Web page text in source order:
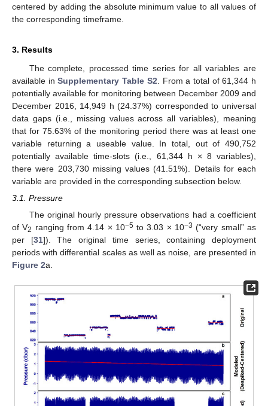
centered by adding the absolute minimum value to all values of
the corresponding timeframe.
3. Results
The complete, processed time series for all variables are
available inSupplementary Table S2 . From a total of 61,344 h
potentially available for monitoring between December 2009 and
December 2016, 14,949 h (24.37%) corresponded to universal
data gaps (i.e., missing values across all variables), meaning
that for 75.63% of the monitoring period there was at least one
variable returning a useable value. In total, out of 490,752
potentially available time-slots (i.e., 61,344 h × 8 variables),
there were 203,730 missing values (41.51%). Details for each
variable are provided in the corresponding subsection below.
3.1. Pressure
The original hourly pressure observations had a coefficient
of V2 ranging from 4.14 × 10−5to 3.03 × 10−3 (“very small” as
per [31]). The original time series, containing deployment
periods with differential scales as well as noise, are presented in
Figure 2a.